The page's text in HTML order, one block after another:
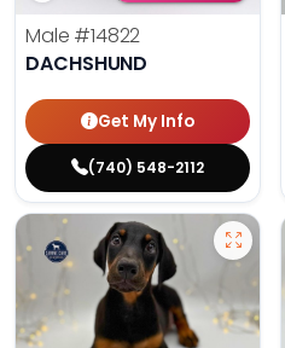
Male #14822
DACHSHUND
Get My Info
(740) 548-2112